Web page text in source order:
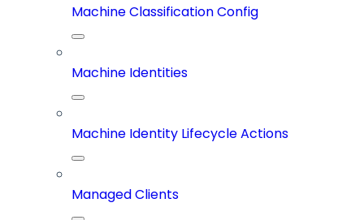
Machine Classification Config
Machine Identities
Machine Identity Lifecycle Actions
Managed Clients